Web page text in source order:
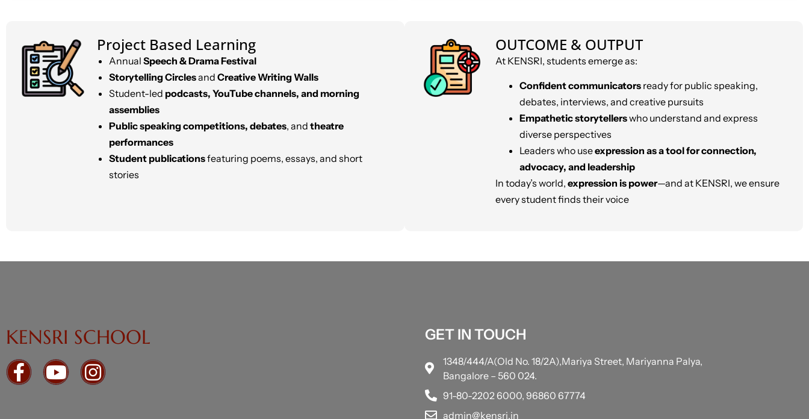
Project Based Learning
AnnualSpeech & Drama Festival
Storytelling CirclesandCreative Writing Walls
Student-led podcasts, YouTube channels, and morning
assemblies
Public speaking competitions, debates, andtheatre
performances
Student publicationsfeaturing poems, essays, and short
stories
OUTCOME & OUTPUT
At KENSRI, students emerge as:
Confident communicators ready for public speaking,
debates, interviews, and creative pursuits
Empathetic storytellerswho understand and express
diverse perspectives
Leaders who useexpression as a tool for connection,
advocacy, and leadership
In today’s world,expression is power—and at KENSRI, we ensure
every student finds their voice
KENSRI SCHOOL GET IN TOUCH
1348/444/A(Old No. 18/2A),Mariya Street, Mariyanna Palya,
Bangalore – 560 024.
91-80-2202 6000, 96860 67774
admin@kensri.in